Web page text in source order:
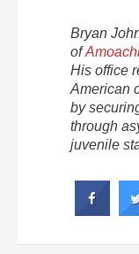
Bryan
of
His office
American
by
through
juvenile